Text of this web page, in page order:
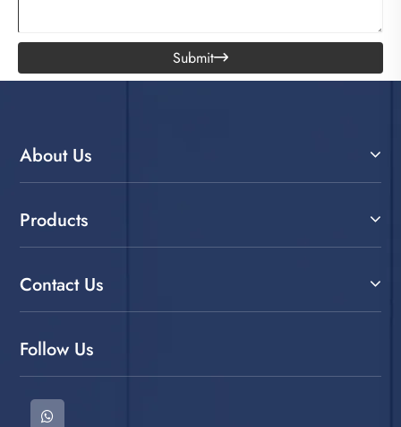
Submit
About Us
Products
Contact Us
Follow Us